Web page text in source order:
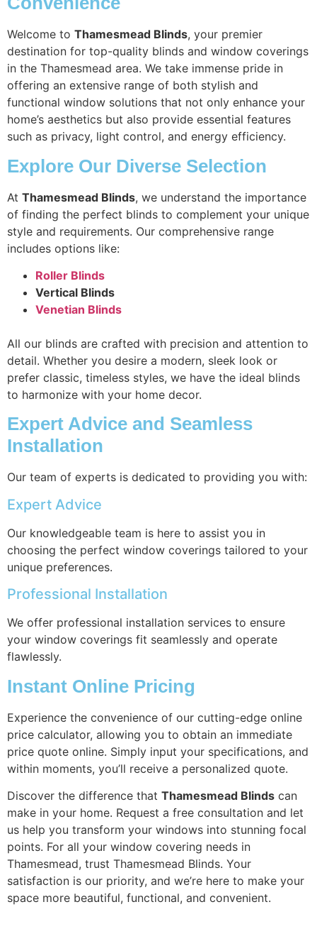
Welcome to Thamesmead Blinds, your premier
destination for top-quality blinds and window coverings
in the Thamesmead area. We take immense pride in
offering an extensive range of both stylish and
functional window solutions that not only enhance your
home’s aesthetics but also provide essential features
such as privacy, light control, and energy efficiency.
Explore Our Diverse Selection
At Thamesmead Blinds, we understand the importance
of finding the perfect blinds to complement your unique
style and requirements. Our comprehensive range
includes options like:
Roller Blinds
Vertical Blinds
Venetian Blinds
All our blinds are crafted with precision and attention to
detail. Whether you desire a modern, sleek look or
prefer classic, timeless styles, we have the ideal blinds
to harmonize with your home decor.
Expert Advice and Seamless
Installation
Our team of experts is dedicated to providing you with:
Expert Advice
Our knowledgeable team is here to assist you in
choosing the perfect window coverings tailored to your
unique preferences.
Professional Installation
We offer professional installation services to ensure
your window coverings fit seamlessly and operate
flawlessly.
Instant Online Pricing
Experience the convenience of our cutting-edge online
price calculator, allowing you to obtain an immediate
price quote online. Simply input your specifications, and
within moments, you’ll receive a personalized quote.
Discover the difference that Thamesmead Blinds can
make in your home. Request a free consultation and let
us help you transform your windows into stunning focal
points. For all your window covering needs in
Thamesmead, trust Thamesmead Blinds. Your
satisfaction is our priority, and we’re here to make your
space more beautiful, functional, and convenient.